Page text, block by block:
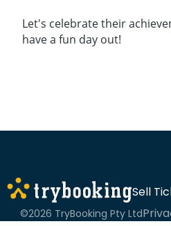
Let's celebrate their
have a fun day out!
Sell
©2026 TryBooking Pty Ltd